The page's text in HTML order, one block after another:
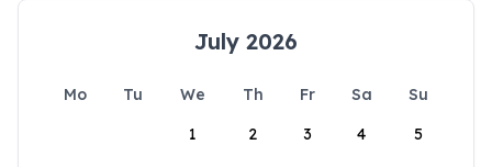
July 2026
Mo Tu We Th Fr Sa
Su
1
2 3 4 5